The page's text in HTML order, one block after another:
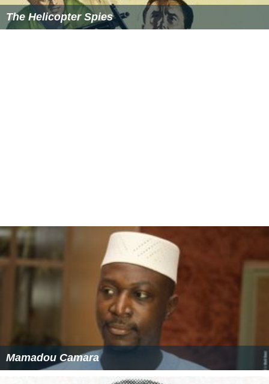
The Helicopter Spies
Mamadou Camara